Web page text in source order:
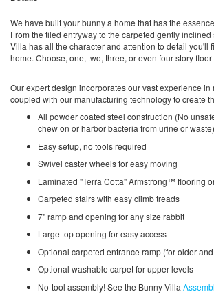
We have built your bunny a home that has the
From the tiled entryway to the carpeted gently
Villa has all the character and attention to detail you'll
home. Choose, one, two, three, or even four-story floor
Our expert design incorporates our vast experience in
coupled with our manufacturing technology to create
All powder coated steel construction (No
chew on or harbor bacteria from urine or waste)
Easy setup, no tools required
Swivel caster wheels for easy moving
Laminated "Terra Cotta" Armstrong™ flooring
Carpeted stairs with easy climb treads
7" ramp and opening for any size rabbit
Large top opening for easy access
Optional carpeted entrance ramp (for older
Optional washable carpet for upper levels
No-tool assembly! See the Bunny Villa